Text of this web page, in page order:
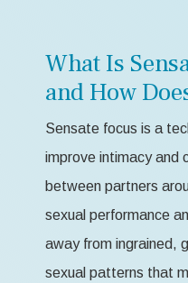
What Is
and How
Sensate focus is a
improve intimacy and
between partners
sexual performance
away from ingrained,
sexual patterns that